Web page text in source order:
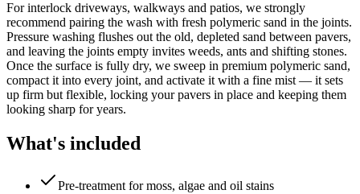
For interlock driveways, walkways and patios, we strongly
recommend pairing the wash with fresh polymeric sand in the joints.
Pressure washing flushes out the old, depleted sand between pavers,
and leaving the joints empty invites weeds, ants and shifting stones.
Once the surface is fully dry, we sweep in premium polymeric sand,
compact it into every joint, and activate it with a fine mist — it sets
up firm but flexible, locking your pavers in place and keeping them
looking sharp for years.
What's included
Pre-treatment for moss, algae and oil stains